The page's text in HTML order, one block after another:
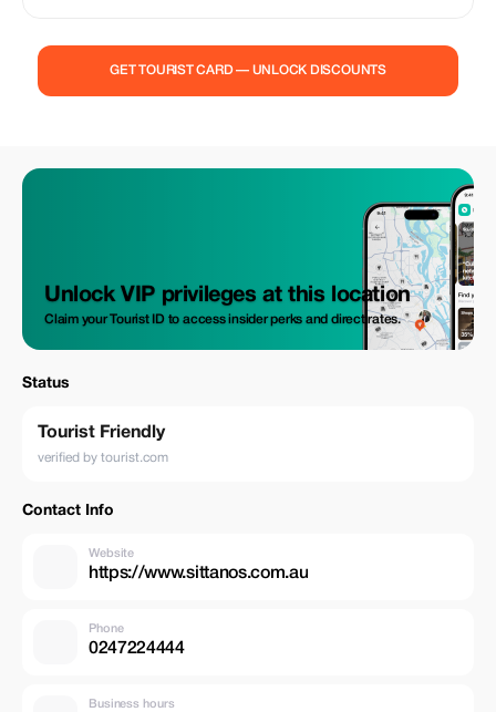
GET TOURIST CARD — UNLOCK DISCOUNTS
Unlock VIP privileges at this location
Claim your Tourist ID to access insider perks and direct rates.
Status
Tourist Friendly
verified by tourist.com
Contact Info
Website
https://www.sittanos.com.au
Phone
0247224444
Business hours